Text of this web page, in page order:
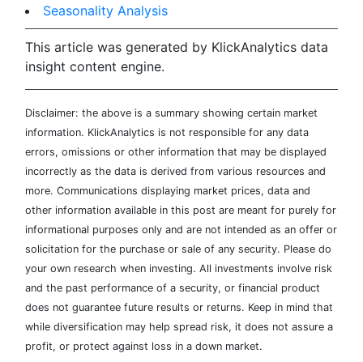
Seasonality Analysis
This article was generated by KlickAnalytics data
insight content engine.
Disclaimer: the above is a summary showing certain market
information. KlickAnalytics is not responsible for any data
errors, omissions or other information that may be displayed
incorrectly as the data is derived from various resources and
more. Communications displaying market prices, data and
other information available in this post are meant for purely for
informational purposes only and are not intended as an offer or
solicitation for the purchase or sale of any security. Please do
your own research when investing. All investments involve risk
and the past performance of a security, or financial product
does not guarantee future results or returns. Keep in mind that
while diversification may help spread risk, it does not assure a
profit, or protect against loss in a down market.